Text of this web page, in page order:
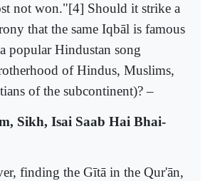
not won."[4] Should it strike a
that the same Iqbāl is famous
popular Hindustan song
of Hindus, Muslims,
of the subcontinent)? –
Sikh, Isai Saab Hai Bhai-
finding the Gītā in the Qur'ān,